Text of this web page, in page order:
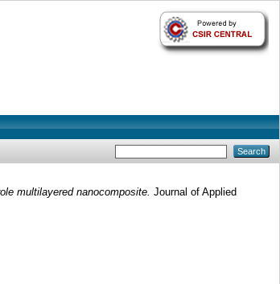
multilayered nanocomposite. Journal of Applied